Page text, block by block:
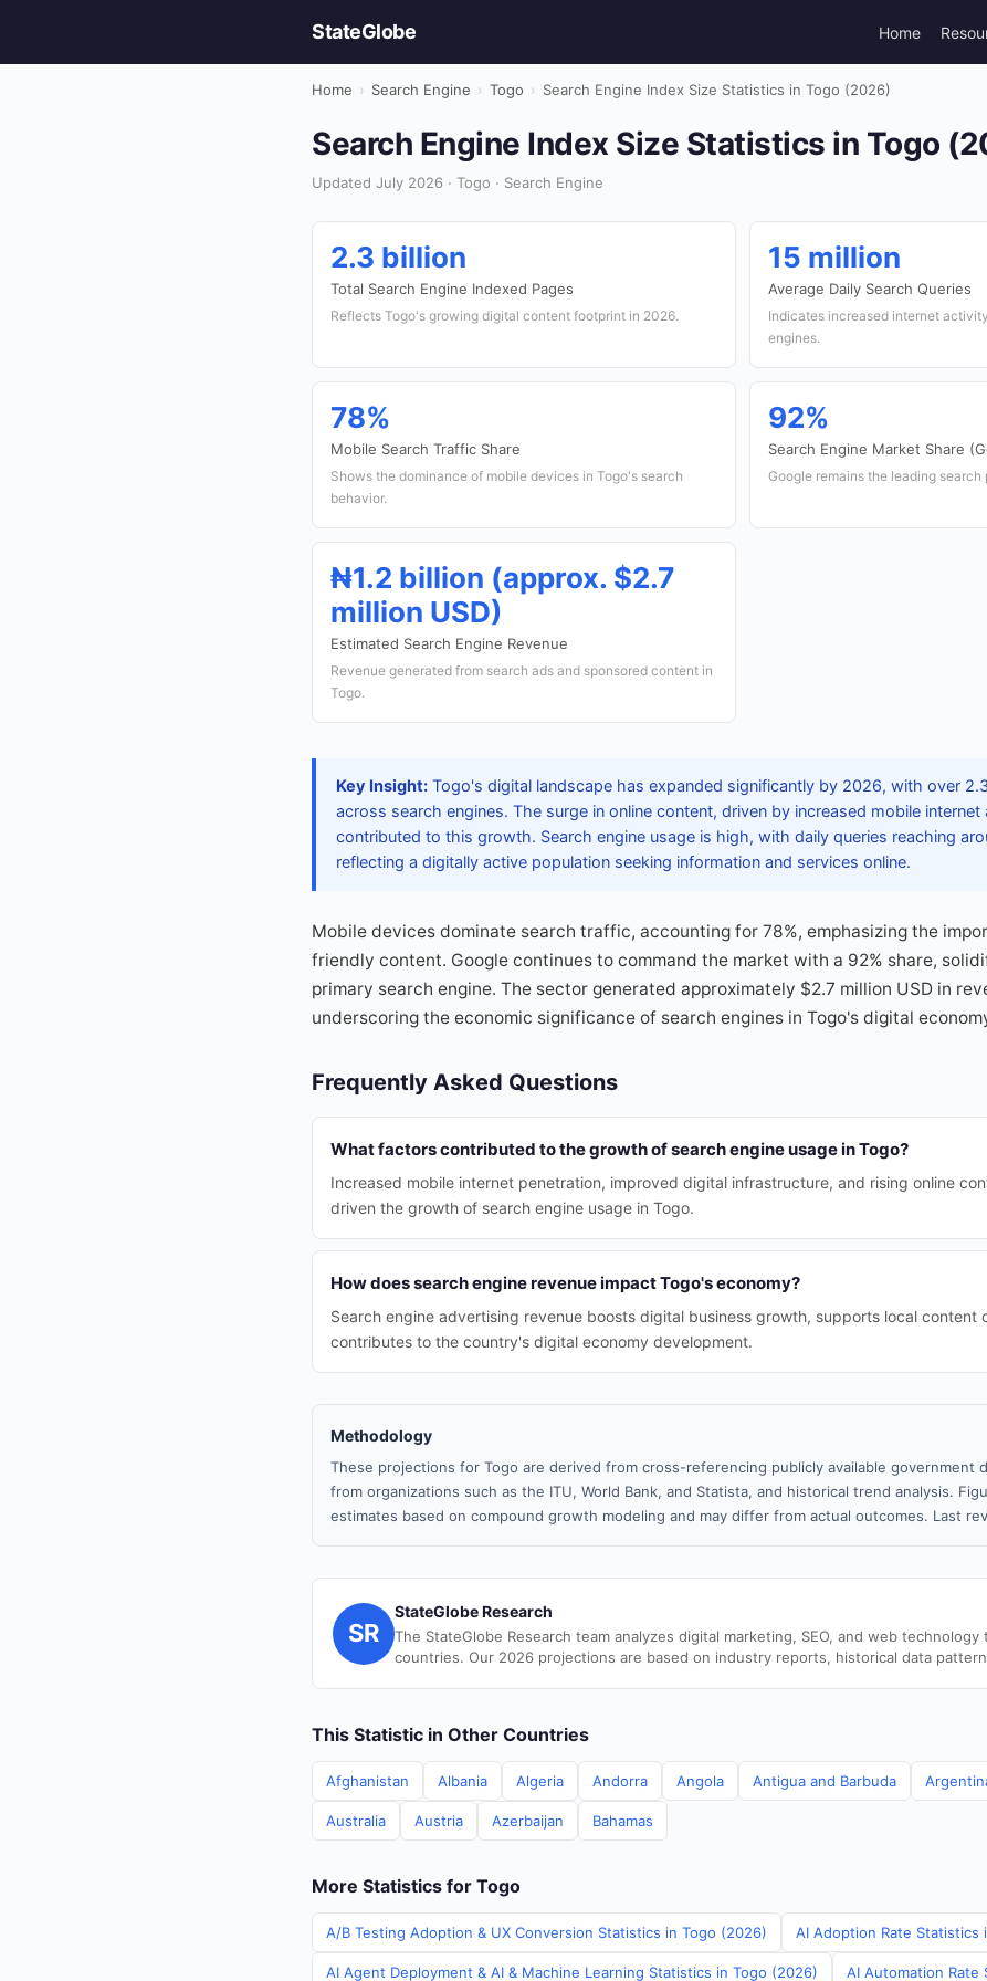
StateGlobe Home
Home › Search Engine › Togo › Search Engine Index Size Statistics in Togo (2026)
Search Engine Index Size Statistics in Togo
Updated July 2026 · Togo · Search Engine
2.3 billion
Total Search Engine Indexed Pages
Reflects Togo's growing digital content footprint in 2026.
15 million
Average Daily Search Queries
Indicates increased internet
engines.
78%
Mobile Search Traffic Share
Shows the dominance of mobile devices in Togo's search
behavior.
92%
Search Engine Market Share
Google remains the leading
₦1.2 billion (approx. $2.7
million USD)
Estimated Search Engine Revenue
Revenue generated from search ads and sponsored content in
Togo.
Key Insight: Togo's digital landscape has expanded significantly by 2026, with over
across search engines. The surge in online content, driven by increased mobile
contributed to this growth. Search engine usage is high, with daily queries reaching
reflecting a digitally active population seeking information and services online.
Mobile devices dominate search traffic, accounting for 78%, emphasizing the
friendly content. Google continues to command the market with a 92% share,
primary search engine. The sector generated approximately $2.7 million USD in
underscoring the economic significance of search engines in Togo's digital
Frequently Asked Questions
What factors contributed to the growth of search engine usage in Togo?
Increased mobile internet penetration, improved digital infrastructure, and rising online
driven the growth of search engine usage in Togo.
How does search engine revenue impact Togo's economy?
Search engine advertising revenue boosts digital business growth, supports local content
contributes to the country's digital economy development.
Methodology
These projections for Togo are derived from cross-referencing publicly available government
from organizations such as the ITU, World Bank, and Statista, and historical trend analysis.
estimates based on compound growth modeling and may differ from actual outcomes. Last
SR
StateGlobe Research
The StateGlobe Research team analyzes digital marketing, SEO, and web
countries. Our 2026 projections are based on industry reports, historical data
This Statistic in Other Countries
Afghanistan Albania Algeria Andorra Angola Antigua and Barbuda
Australia Austria Azerbaijan Bahamas
More Statistics for Togo
A/B Testing Adoption & UX Conversion Statistics in Togo (2026) AI Adoption Rate Statistics
AI Agent Deployment & AI & Machine Learning Statistics in Togo (2026) AI Automation Rate